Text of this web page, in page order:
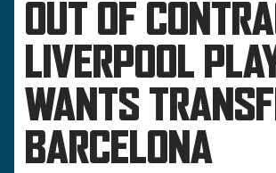
OUT OF
LIVERPOOL
WANTS
BARCELONA